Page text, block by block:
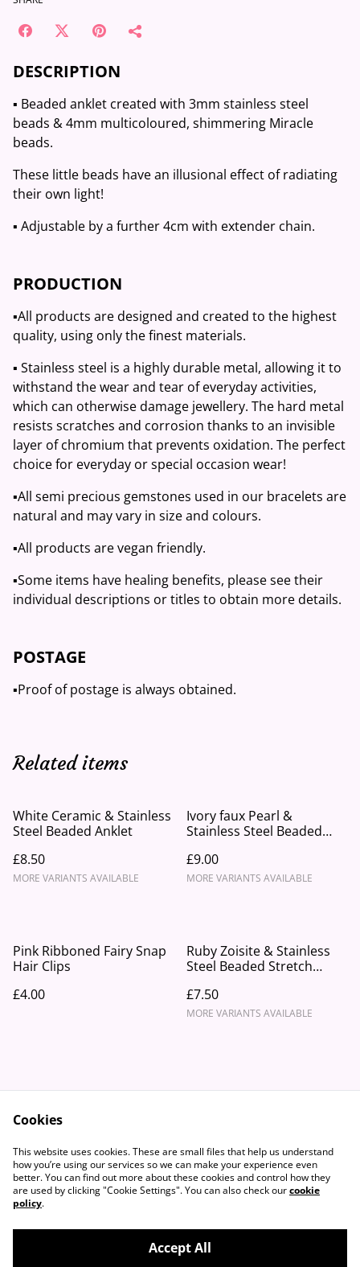
DESCRIPTION
▪️ Beaded anklet created with 3mm stainless steel
beads & 4mm multicoloured, shimmering Miracle
beads.
These little beads have an illusional effect of radiating
their own light!
▪️ Adjustable by a further 4cm with extender chain.
PRODUCTION
▪️All products are designed and created to the highest
quality, using only the finest materials.
▪️ Stainless steel is a highly durable metal, allowing it to
withstand the wear and tear of everyday activities,
which can otherwise damage jewellery. The hard metal
resists scratches and corrosion thanks to an invisible
layer of chromium that prevents oxidation. The perfect
choice for everyday or special occasion wear!
▪️All semi precious gemstones used in our bracelets are
natural and may vary in size and colours.
▪️All products are vegan friendly.
▪️Some items have healing benefits, please see their
individual descriptions or titles to obtain more details.
POSTAGE
▪️Proof of postage is always obtained.
Related items
White Ceramic & Stainless
Steel Beaded Anklet
£8.50
MORE VARIANTS AVAILABLE
Ivory faux Pearl &
Stainless Steel Beaded
£9.00
MORE VARIANTS AVAILABLE
Pink Ribboned Fairy Snap
Hair Clips
£4.00
Ruby Zoisite & Stainless
Steel Beaded Stretch
£7.50
MORE VARIANTS AVAILABLE
Contact Us
Legal Terms
Privacy Policy
Cookie Policy
Cookies
This website uses cookies. These are small files that help us understand
how you’re using our services so we can make your experience even
better. You can find out more about these cookies and control how they
are used by clicking "Cookie Settings". You can also check ourcookie
policy.
Accept All